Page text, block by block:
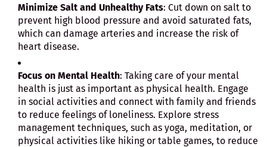
Minimize Salt and Unhealthy Fats: Cut down on salt to
prevent high blood pressure and avoid saturated fats,
which can damage arteries and increase the risk of
heart disease.
Focus on Mental Health: Taking care of your mental
health is just as important as physical health. Engage
in social activities and connect with family and friends
to reduce feelings of loneliness. Explore stress
management techniques, such as yoga, meditation, or
physical activities like hiking or table games, to reduce